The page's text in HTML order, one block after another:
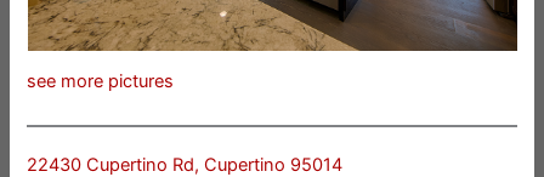
see more pictures
22430 Cupertino Rd, Cupertino 95014